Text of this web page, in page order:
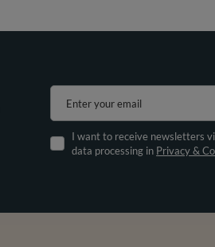
Enter your email
I want to receive newsletters
data processing in Privacy &